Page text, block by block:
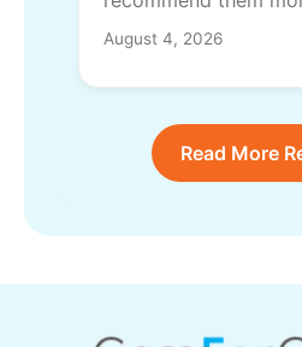
August 4, 2026
Read More